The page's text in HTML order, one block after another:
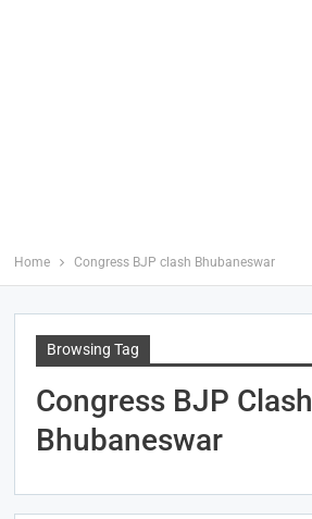
Home Congress BJP clash Bhubaneswar
Browsing Tag
Congress BJP Clash
Bhubaneswar